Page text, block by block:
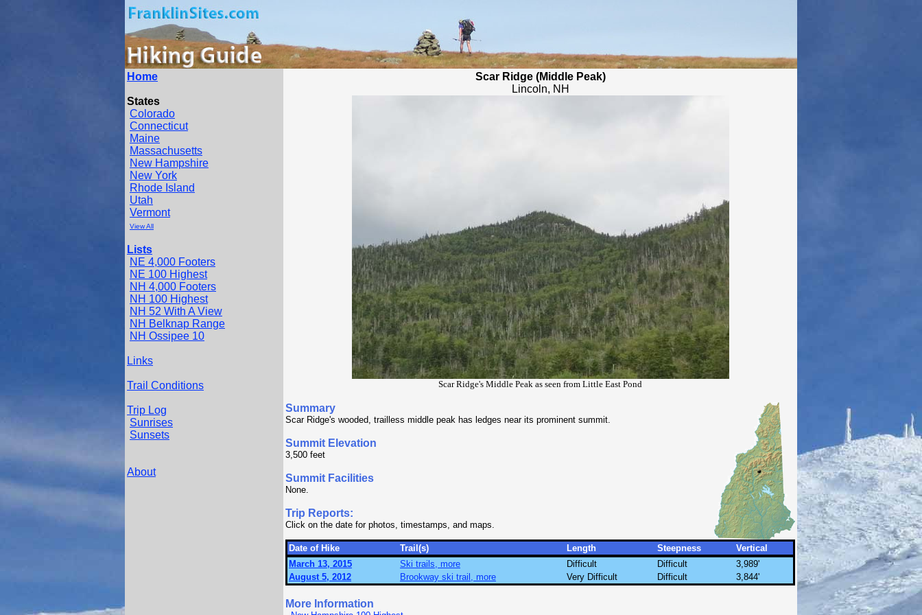
Home
States
Colorado
Connecticut
Maine
Massachusetts
New Hampshire
New York
Rhode Island
Utah
Vermont
View All
Lists
NE 4,000 Footers
NE 100 Highest
NH 4,000 Footers
NH 100 Highest
NH 52 With A View
NH Belknap Range
NH Ossipee 10
Links
Trail Conditions
Trip Log
Sunrises
Sunsets
About
Scar Ridge (Middle Peak)
Lincoln, NH
Scar Ridge's Middle Peak as seen from Little East Pond
Summary
Scar Ridge's wooded, trailless middle peak has ledges near its prominent summit.
Summit Elevation
3,500 feet
Summit Facilities
None.
Trip Reports:
Click on the date for photos, timestamps, and maps.
Date of Hike Trail(s) Length Steepness
Vertical
March 13, 2015
Ski trails, more Difficult Difficult
3,989'
August 5, 2012
Brookway ski trail, more Very Difficult Difficult 3,844'
More Information